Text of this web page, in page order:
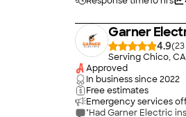
Garner
4.9(23
Serving Chico,
Approved
In business since2022
Free estimates
Emergency services
"Had Garner Electric